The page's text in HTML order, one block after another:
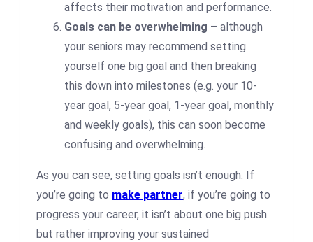
affects their motivation and performance.
Goals can be overwhelming – although
your seniors may recommend setting
yourself one big goal and then breaking
this down into milestones (e.g. your 10-
year goal, 5-year goal, 1-year goal, monthly
and weekly goals), this can soon become
confusing and overwhelming.
As you can see, setting goals isn’t enough. If
you’re going to make partner, if you’re going to
progress your career, it isn’t about one big push
but rather improving your sustained